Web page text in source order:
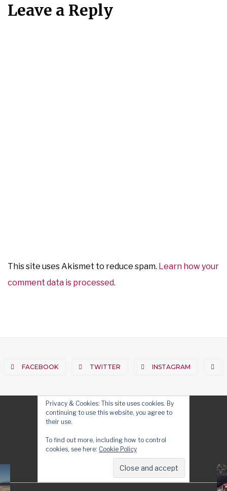
Leave a Reply
This site uses Akismet to reduce spam. Learn how your
comment data is processed.
FACEBOOK TWITTER INSTAGRAM
Privacy & Cookies: This site uses cookies. By
continuing to use this website, you agree to
their use.
To find out more, including how to control
cookies, see here: Cookie Policy